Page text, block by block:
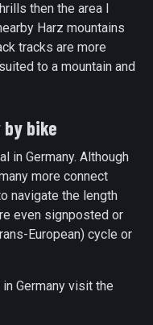
then the area I
Harz mountains
tracks are more
to a mountain and
by bike
in Germany. Although
more connect
navigate the length
even signposted or
European) cycle or
Germany visit the